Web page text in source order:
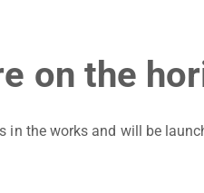
on the
in the works and will be